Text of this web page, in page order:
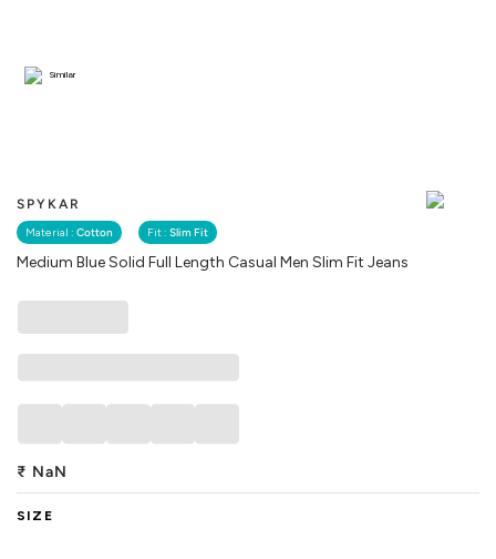
SPYKAR
Material : Cotton Fit : Slim Fit
Medium Blue Solid Full Length Casual Men Slim Fit Jeans
Similar
₹ NaN
SIZE